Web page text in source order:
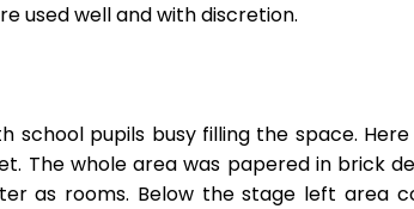
used well and with discretion.
school pupils busy filling the space.
The whole area was papered in brick
as rooms. Below the stage left area